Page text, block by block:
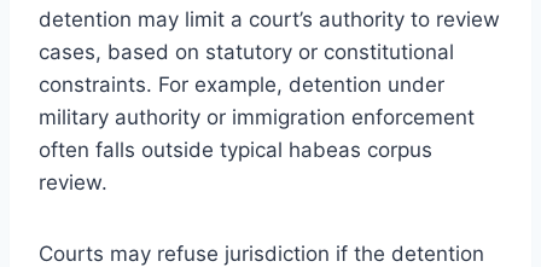
detention may limit a court’s authority to review
cases, based on statutory or constitutional
constraints. For example, detention under
military authority or immigration enforcement
often falls outside typical habeas corpus
review.
Courts may refuse jurisdiction if the detention